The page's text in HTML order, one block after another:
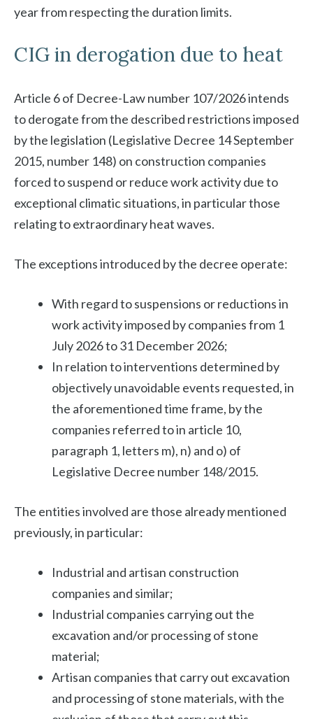
year from respecting the duration limits.
CIG in derogation due to heat
Article 6 of Decree-Law number 107/2026 intends
to derogate from the described restrictions imposed
by the legislation (Legislative Decree 14 September
2015, number 148) on construction companies
forced to suspend or reduce work activity due to
exceptional climatic situations, in particular those
relating to extraordinary heat waves.
The exceptions introduced by the decree operate:
With regard to suspensions or reductions in
work activity imposed by companies from 1
July 2026 to 31 December 2026;
In relation to interventions determined by
objectively unavoidable events requested, in
the aforementioned time frame, by the
companies referred to in article 10,
paragraph 1, letters m), n) and o) of
Legislative Decree number 148/2015.
The entities involved are those already mentioned
previously, in particular:
Industrial and artisan construction
companies and similar;
Industrial companies carrying out the
excavation and/or processing of stone
material;
Artisan companies that carry out excavation
and processing of stone materials, with the